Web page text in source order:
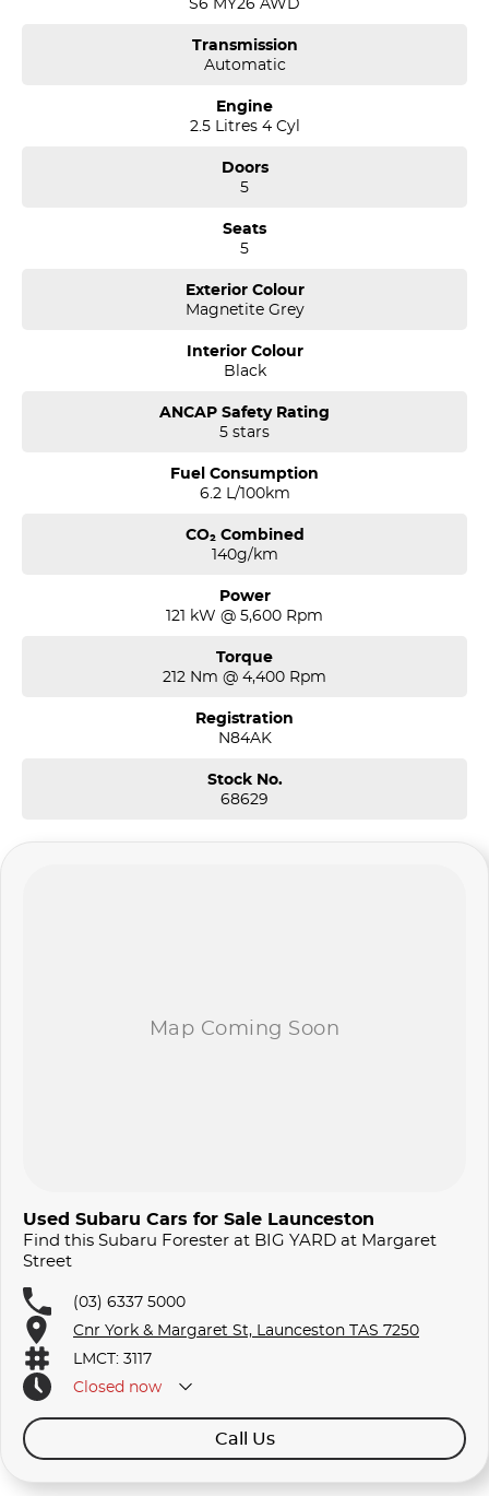
additional costs such as stamp duty and government charges may
apply. Manufacturer specifications are sourced from and include
subscription. Prior to purchasing, please confirm both the price and
specifications with our dealership. Actual features and
factors. Our dealership is not liable for any discrepancies between
pre-generated and actual vehicle specifications.
Transmission
Automatic
Engine
2.5 Litres 4 Cyl
Doors
5
Seats
5
Exterior Colour
Magnetite Grey
Interior Colour
Black
ANCAP Safety Rating
5 stars
Fuel Consumption
6.2 L/100km
CO₂ Combined
140g/km
Power
121 kW @ 5,600 Rpm
Torque
212 Nm @ 4,400 Rpm
Registration
N84AK
Stock No.
68629
Used Subaru Cars for Sale Launceston
Find this Subaru Forester at BIG YARD at Margaret
Street
(03) 6337 5000
Cnr York & Margaret St, Launceston TAS 7250
LMCT: 3117
Closed now
Call Us